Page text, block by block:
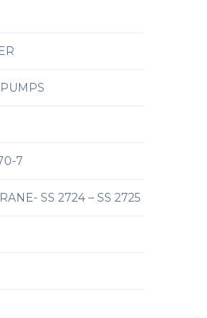
7
SS 2724 – SS 2725